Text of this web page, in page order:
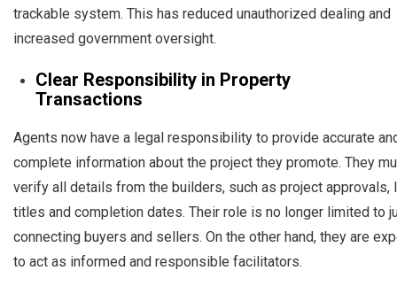
trackable system. This has reduced unauthorized dealing and
increased government oversight.
Clear Responsibility in Property
Transactions
Agents now have a legal responsibility to provide accurate
complete information about the project they promote. They
verify all details from the builders, such as project approvals,
titles and completion dates. Their role is no longer limited to
connecting buyers and sellers. On the other hand, they are
to act as informed and responsible facilitators.